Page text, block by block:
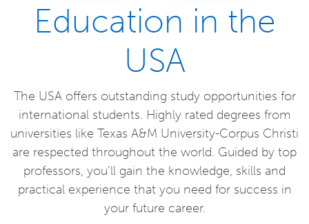
Education in the
USA
The USA offers outstanding study opportunities for
international students. Highly rated degrees from
universities like Texas A&M University-Corpus Christi
are respected throughout the world. Guided by top
professors, you’ll gain the knowledge, skills and
practical experience that you need for success in
your future career.